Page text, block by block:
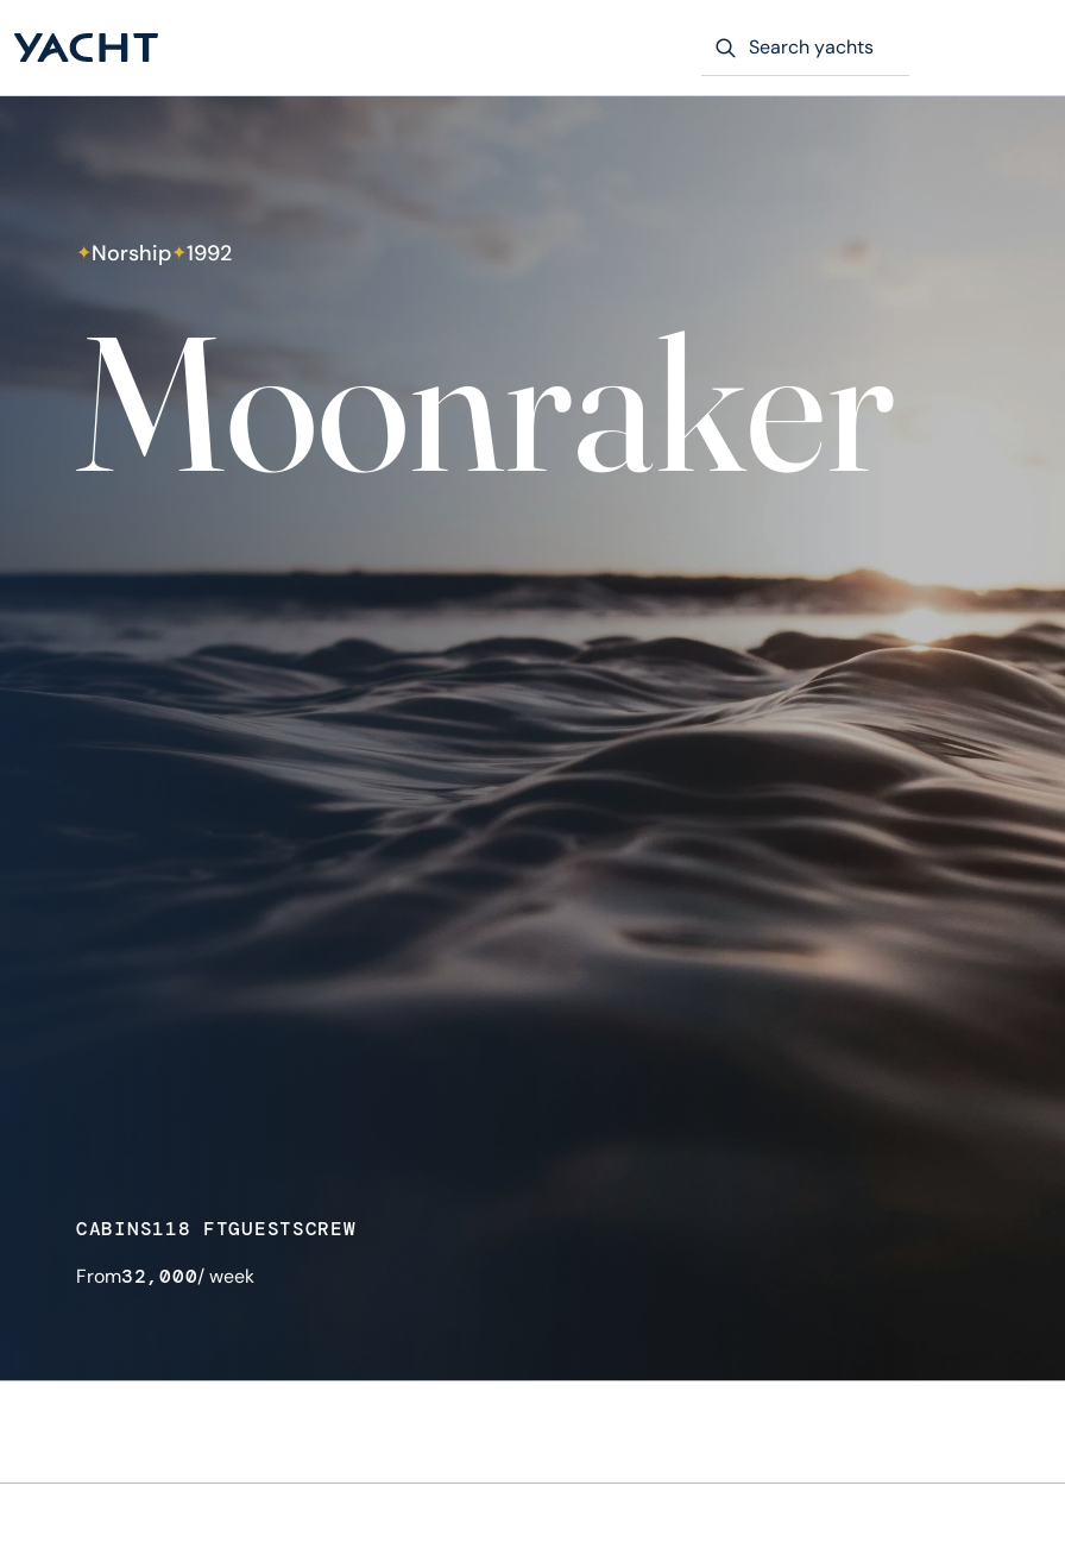
✦Norship✦1992
Moonraker
CABINS118 FTGUESTSCREW
From32,000/ week